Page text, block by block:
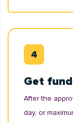
Get
After the
day, or